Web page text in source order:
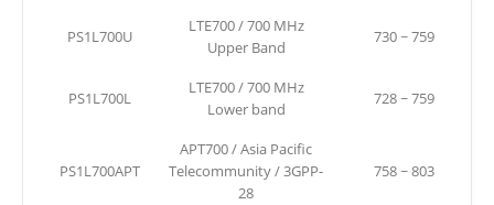
PS1L700U
LTE700 / 700 MHz
Upper Band
730 ~ 759
PS1L700L
LTE700 / 700 MHz
Lower band
728 ~ 759
PS1L700APT
APT700 / Asia Pacific
Telecommunity / 3GPP-
28
758 ~ 803